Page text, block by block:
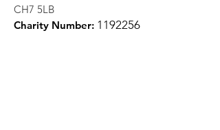
CH7 5LB
Charity Number: 1 192256